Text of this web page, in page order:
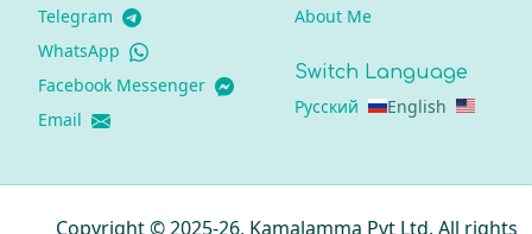
Telegram
WhatsApp
Facebook Messenger
Email
About Me
Switch Language
Русский English
Copyright © 2025-26, Kamalamma Pvt Ltd. All rights